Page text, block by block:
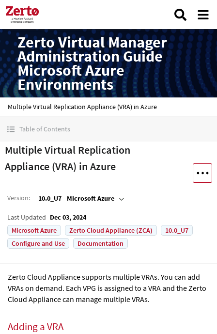
Zerto Virtual Manager
Administration Guide
Microsoft Azure
Environments
Multiple Virtual Replication Appliance (VRA) in Azure
Table of Contents
Multiple Virtual Replication
Appliance (VRA) in Azure
Version: 10.0_U7 - Microsoft Azure
Last Updated Dec 03, 2024
Microsoft Azure
Zerto Cloud Appliance (ZCA)
10.0_U7
Configure and Use
Documentation
Zerto Cloud Appliancesupports multiple VRAs. You can add
VRAs on demand. Each VPG is assigned to a VRA and the Zerto
Cloud Appliancecan manage multiple VRAs.
Adding a VRA